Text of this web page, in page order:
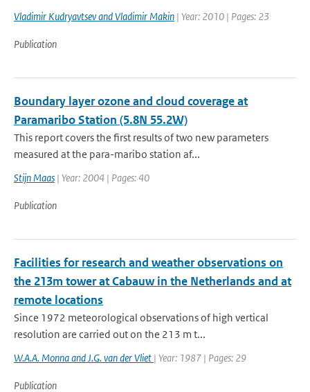
Vladimir Kudryavtsev and Vladimir Makin | Year: 2010 | Pages: 23
Publication
Boundary layer ozone and cloud coverage at
Paramaribo Station (5.8N 55.2W)
This report covers the first results of two new parameters
measured at the para-maribo station af...
Stijn Maas | Year: 2004 | Pages: 40
Publication
Facilities for research and weather observations on
the 213m tower at Cabauw in the Netherlands and at
remote locations
Since 1972 meteorological observations of high vertical
resolution are carried out on the 213 m t...
W.A.A. Monna and J.G. van der Vliet | Year: 1987 | Pages: 29
Publication